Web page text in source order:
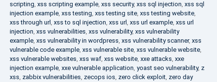
scripting, xss scripting example, xss security, xss sql injection, xss sql
injection example, xss testing, xss testing site, xss testing website,
xss through url, xss to sql injection, xss url, xss url example, xss url
injection, xss vulnerabilities, xss vulnerability, xss vulnerability
example, xss vulnerability in wordpress, xss vulnerability scanner, xss
vulnerable code example, xss vulnerable site, xss vulnerable website,
xss vulnerable websites, xss waf, xss website, xxe attacks, xxe
injection example, xxe vulnerable application, yoast seo vulnerability, z
xss, zabbix vulnerabilities, zecops ios, zero click exploit, zero day